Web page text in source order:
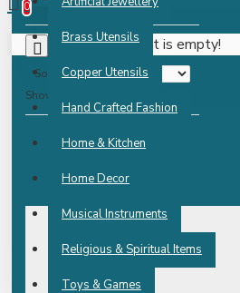
Brass Utensils
Copper Utensils
Hand Crafted Fashion
Home & Kitchen
Home Decor
Musical Instruments
Religious & Spiritual Items
Toys & Games
0
Your shopping cart is empty!
0
Sort By:
Show: